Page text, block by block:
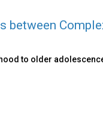
between
to older